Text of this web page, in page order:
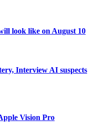
look like on August 10
Interview AI suspects
Vision Pro